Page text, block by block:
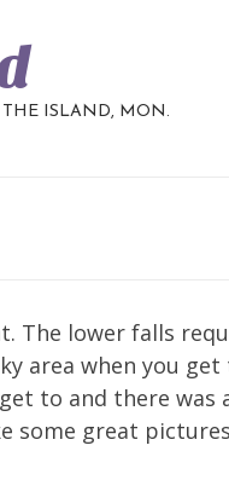
THE ISLAND, MON.
The lower falls
area when you
to and there
some great